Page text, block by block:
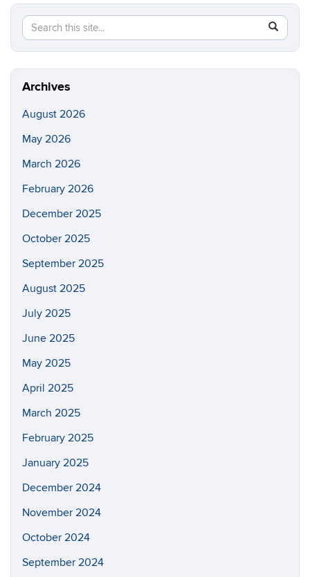
Search
this
Site
Search
in
Archives
August 2026
May 2026
March 2026
February 2026
December 2025
October 2025
September 2025
August 2025
July 2025
June 2025
May 2025
April 2025
March 2025
February 2025
January 2025
December 2024
November 2024
October 2024
September 2024